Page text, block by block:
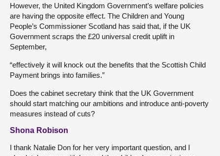
However, the United Kingdom Government’s welfare policies
are having the opposite effect. The Children and Young
People’s Commissioner Scotland has said that, if the UK
Government scraps the £20 universal credit uplift in
September,
“effectively it will knock out the benefits that the Scottish Child
Payment brings into families.”
Does the cabinet secretary think that the UK Government
should start matching our ambitions and introduce anti-poverty
measures instead of cuts?
Shona Robison
I thank Natalie Don for her very important question, and I